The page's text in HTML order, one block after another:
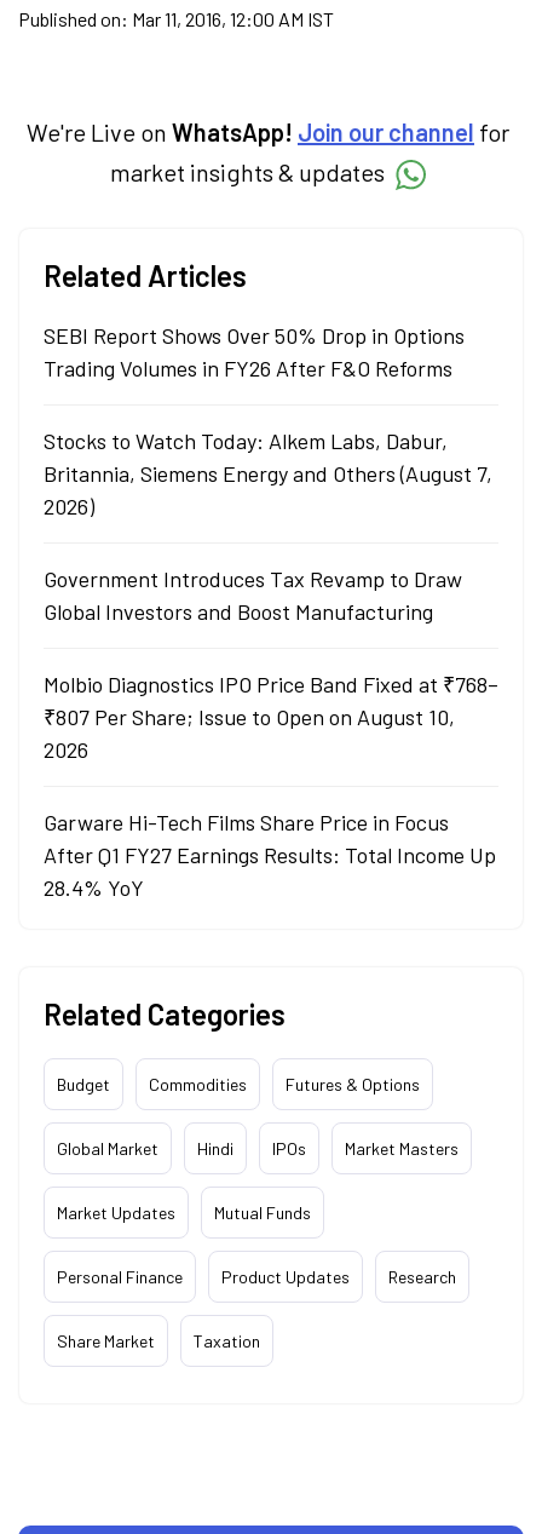
Published on: Mar 11, 2016, 12:00 AM IST
We're Live on WhatsApp! Join our channel for
market insights & updates
Related Articles
SEBI Report Shows Over 50% Drop in Options
Trading Volumes in FY26 After F&O Reforms
Stocks to Watch Today: Alkem Labs, Dabur,
Britannia, Siemens Energy and Others (August 7,
2026)
Government Introduces Tax Revamp to Draw
Global Investors and Boost Manufacturing
Molbio Diagnostics IPO Price Band Fixed at ₹768–
₹807 Per Share; Issue to Open on August 10,
2026
Garware Hi-Tech Films Share Price in Focus
After Q1 FY27 Earnings Results: Total Income Up
28.4% YoY
Related Categories
Budget Commodities Futures & Options
Global Market Hindi IPOs Market Masters
Market Updates Mutual Funds
Personal Finance Product Updates Research
Share Market Taxation